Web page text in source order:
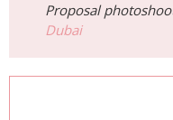
Proposal
Dubai